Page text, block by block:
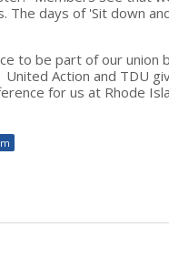
days of 'Sit down
to be part of our union
Action and TDU
for us at Rhode